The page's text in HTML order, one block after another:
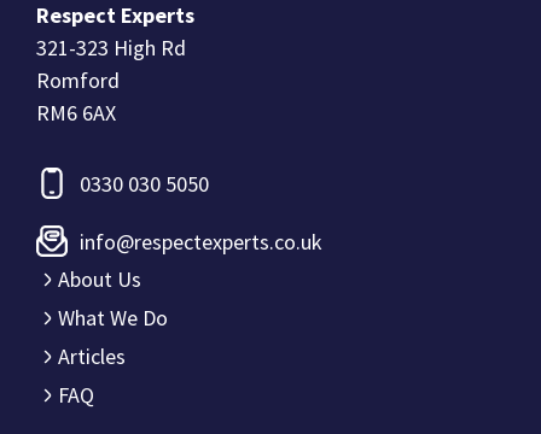
Respect Experts
321-323 High Rd
Romford
RM6 6AX
0330 030 5050
info@respectexperts.co.uk
About Us
What We Do
Articles
FAQ